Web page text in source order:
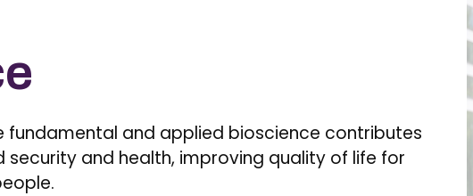
fundamental and applied bioscience contributes
and health, improving quality of life for